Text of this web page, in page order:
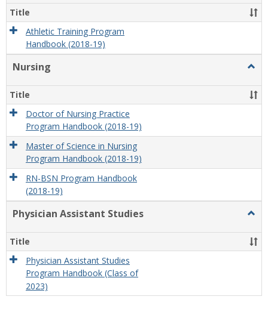
Title
Athletic Training Program
Handbook (2018-19)
Nursing
Title
Doctor of Nursing Practice
Program Handbook (2018-19)
Master of Science in Nursing
Program Handbook (2018-19)
RN-BSN Program Handbook
(2018-19)
Physician Assistant Studies
Title
Physician Assistant Studies
Program Handbook (Class of
2023)